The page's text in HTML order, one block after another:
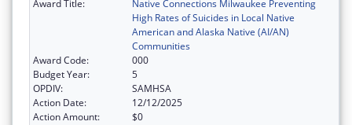
Award Title:
Native Connections Milwaukee Preventing
High Rates of Suicides in Local Native
American and Alaska Native (AI/AN)
Communities
Award Code:
000
Budget Year:
5
OPDIV:
SAMHSA
Action Date:
12/12/2025
Action Amount:
$0